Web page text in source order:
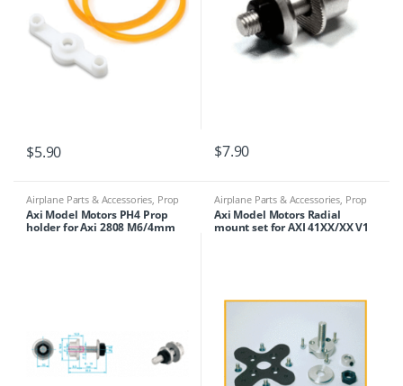
$5.90 $7.90
Airplane Parts & Accessories Prop
Adapters
Axi Model Motors PH4 Prop
holder for Axi 2808 M6/4mm
Airplane Parts & Accessories Prop
Adapters
Axi Model Motors Radial
mount set for AXI 41XX/XX V1